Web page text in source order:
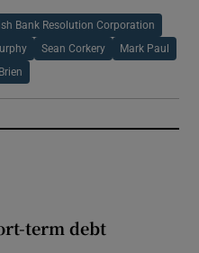
Bank Resolution Corporation
Sean Corkery Mark Paul
term debt